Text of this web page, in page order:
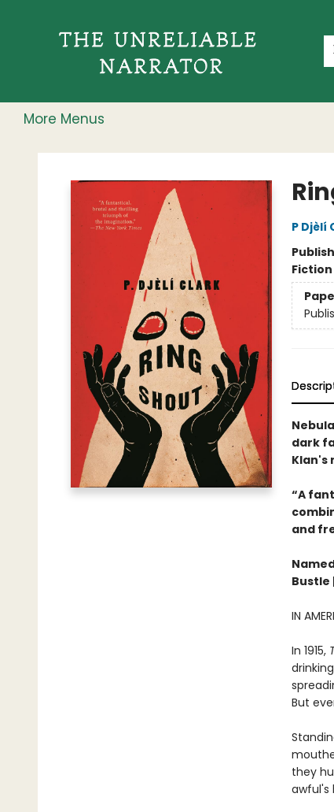
More Menus
The Unreliable Narrator
P Djèlí
Fiction
dark
Klan's
“A
and
Bustle
IN
In 1915,
But
they
awful's